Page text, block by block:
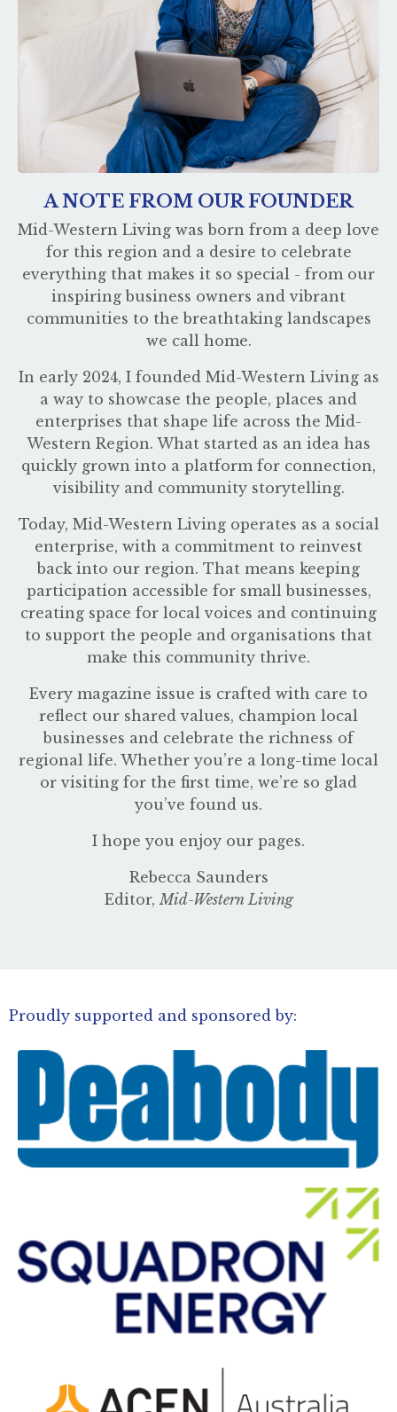
A NOTE FROM OUR FOUNDER
Mid-Western Living was born from a deep love
for this region and a desire to celebrate
everything that makes it so special - from our
inspiring business owners and vibrant
communities to the breathtaking landscapes
we call home.
In early 2024, I founded Mid-Western Living as
a way to showcase the people, places and
enterprises that shape life across the Mid-
Western Region. What started as an idea has
quickly grown into a platform for connection,
visibility and community storytelling.
Today, Mid-Western Living operates as a social
enterprise, with a commitment to reinvest
back into our region. That means keeping
participation accessible for small businesses,
creating space for local voices and continuing
to support the people and organisations that
make this community thrive.
Every magazine issue is crafted with care to
reflect our shared values, champion local
businesses and celebrate the richness of
regional life. Whether you’re a long-time local
or visiting for the first time, we’re so glad
you’ve found us.
I hope you enjoy our pages.
Rebecca Saunders
Editor, Mid-Western Living
Proudly supported and sponsored by: